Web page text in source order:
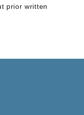
prior written